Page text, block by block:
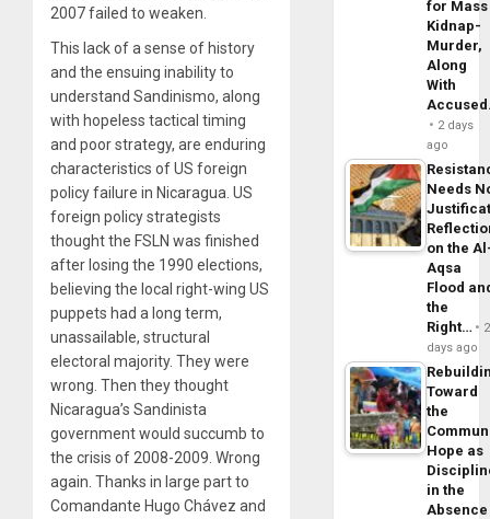
2007 failed to weaken.
This lack of a sense of history
and the ensuing inability to
understand Sandinismo, along
with hopeless tactical timing
and poor strategy, are enduring
characteristics of US foreign
policy failure in Nicaragua. US
foreign policy strategists
thought the FSLN was finished
after losing the 1990 elections,
believing the local right-wing US
puppets had a long term,
unassailable, structural
electoral majority. They were
wrong. Then they thought
Nicaragua’s Sandinista
government would succumb to
the crisis of 2008-2009. Wrong
again. Thanks in large part to
Comandante Hugo Chávez and
for Mass
Kidnap-
Murder,
Along
With
2 days
ago
Needs
on the
Aqsa
Flood
the
Right…
2
days ago
Toward
the
Hope as
in the
Absence